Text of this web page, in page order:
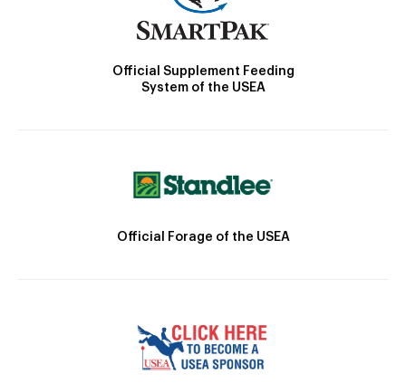
Official Supplement Feeding
System of the USEA
Official Forage of the USEA